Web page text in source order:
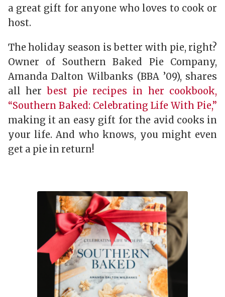
a great gift for anyone who loves to cook or
host.
The holiday season is better with pie, right?
Owner of Southern Baked Pie Company,
Amanda Dalton Wilbanks (BBA ’09), shares
all herbest pie recipes in her cookbook,
“Southern Baked: Celebrating Life With Pie,”
making it an easy gift for the avid cooks in
your life. And who knows, you might even
get a pie in return!